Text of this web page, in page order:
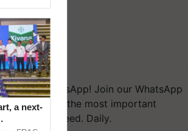
on WhatsApp! Join our WhatsApp
and get the most important
you need. Daily.
a next-